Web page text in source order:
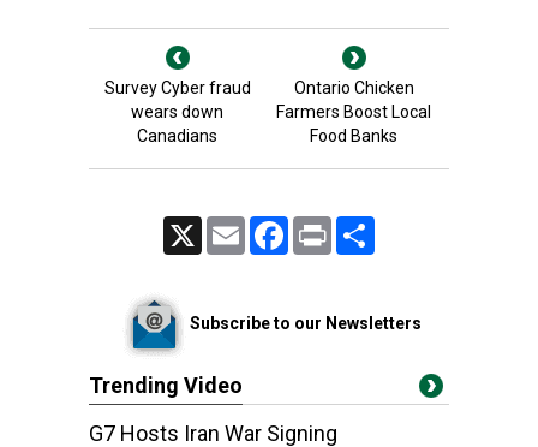
Survey Cyber fraud
wears down
Canadians
Ontario Chicken
Farmers Boost Local
Food Banks
Email FacebookPrint
Subscribe to our Newsletters
Trending Video
G7 Hosts Iran War Signing